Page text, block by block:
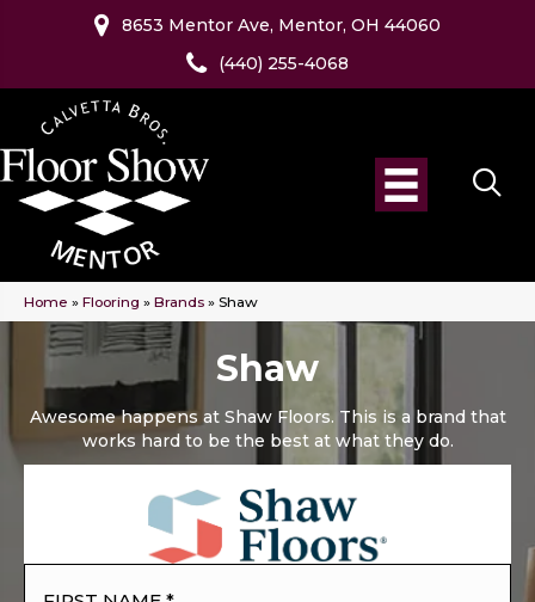
8653 Mentor Ave, Mentor, OH 44060
(440) 255-4068
Home » Flooring » Brands » Shaw
Shaw
Awesome happens at Shaw Floors. This is a brand that
works hard to be the best at what they do.